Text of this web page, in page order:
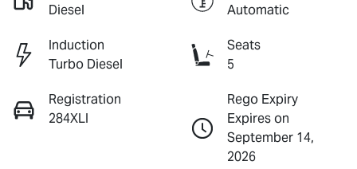
Diesel
Automatic
Induction
Turbo Diesel
Seats
5
Registration
284XLI
Rego Expiry
Expires on
September 14,
2026